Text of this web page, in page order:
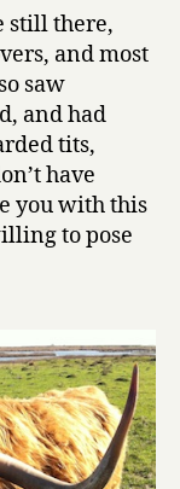
still there,
and most
saw
and had
tits,
have
you with this
to pose